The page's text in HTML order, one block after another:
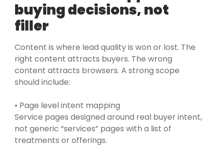
buying decisions, not
filler
Content is where lead quality is won or lost. The
right content attracts buyers. The wrong
content attracts browsers. A strong scope
should include:
• Page level intent mapping
Service pages designed around real buyer intent,
not generic “services” pages with a list of
treatments or offerings.